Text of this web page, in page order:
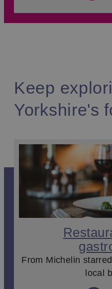
Keep
Yorkshire's
From Michelin
local